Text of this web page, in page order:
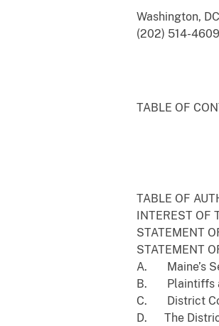
Washington,
(202) 514-4609
TABLE OF
TABLE OF
INTEREST
STATEMENT
STATEMENT
A. Maine’s
B. Plaintiffs
C. District
D. The